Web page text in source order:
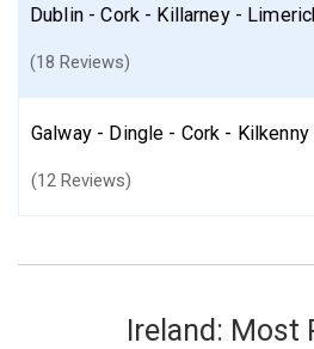
Dublin - Cork - Killarney -
(18 Reviews)
Galway - Dingle - Cork -
(12 Reviews)
Ireland: Most